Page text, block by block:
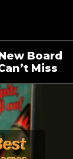
Board
Miss